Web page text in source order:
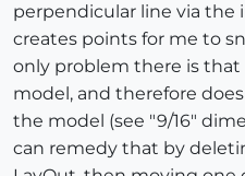
perpendicular line via the
creates points for me to
only problem there is
model, and therefore
the model (see "9/16"
can remedy that by